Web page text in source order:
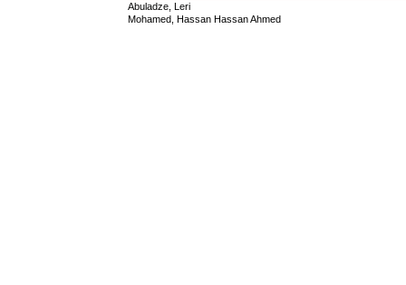
Abuladze, Leri
Mohamed, Hassan Hassan Ahmed